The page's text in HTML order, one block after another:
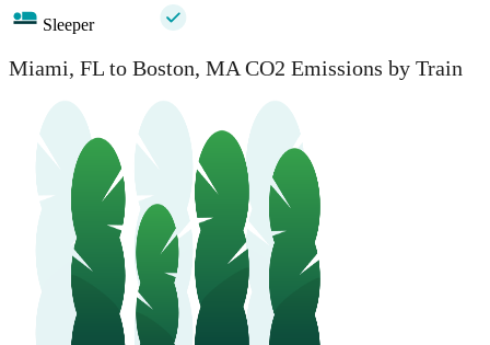
Sleeper
Miami, FL to Boston, MA CO2 Emissions by Train